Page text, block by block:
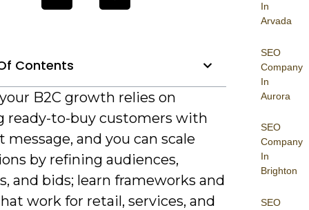
In
Arvada
SEO
Company
In
Aurora
SEO
Company
In
Brighton
SEO
Contents
B2C growth relies on
ready-to-buy customers with
and you can scale
by refining audiences,
and bids; learn frameworks and
work for retail, services, and